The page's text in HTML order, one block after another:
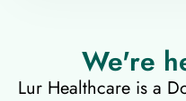
We're
Lur Healthcare is a